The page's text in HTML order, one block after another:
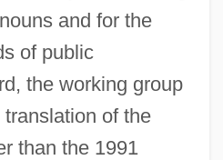
and for the
of public
the working group
of the
than the 1991